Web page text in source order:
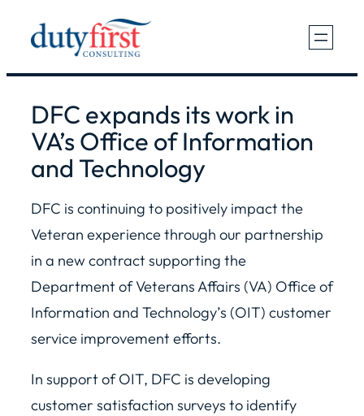
content
DFC expands its work in
VA’s Office of Information
and Technology
DFC is continuing to positively impact the
Veteran experience through our partnership
in a new contract supporting the
Department of Veterans Affairs (VA) Office of
Information and Technology’s (OIT) customer
service improvement efforts.
In support of OIT, DFC is developing
customer satisfaction surveys to identify